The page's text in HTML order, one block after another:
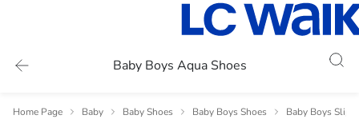
Baby Boys Aqua Shoes
Home Page Baby Baby Shoes Baby Boys Shoes Baby Boys